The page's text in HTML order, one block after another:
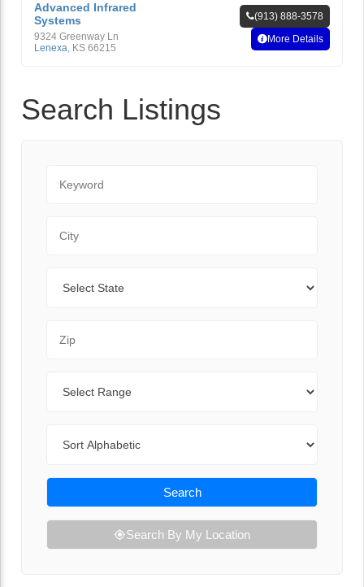
Advanced Infrared
Systems
9324 Greenway Ln
Lenexa, KS 66215
(913) 888-3578
More Details
Search Listings
Search
Search By My Location